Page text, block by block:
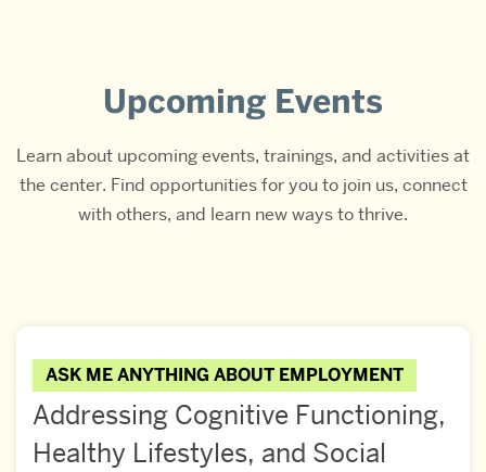
Upcoming Events
Learn about upcoming events, trainings, and activities at
the center. Find opportunities for you to join us, connect
with others, and learn new ways to thrive.
ASK ME ANYTHING ABOUT EMPLOYMENT
Addressing Cognitive Functioning,
Healthy Lifestyles, and Social